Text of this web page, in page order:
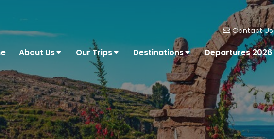
Contact Us
About Us Our Trips Destinations Departures 2026